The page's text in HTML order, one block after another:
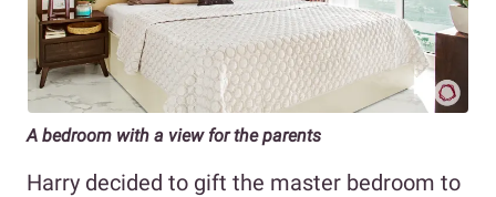
A bedroom with a view for the parents
Harry decided to gift the master bedroom to